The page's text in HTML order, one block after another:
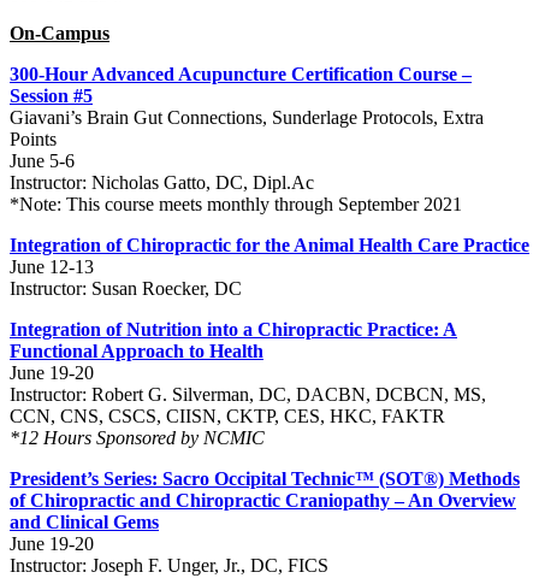
On-Campus
300-Hour Advanced Acupuncture Certification Course –
Session #5
Giavani’s Brain Gut Connections, Sunderlage Protocols, Extra
Points
June 5-6
Instructor: Nicholas Gatto, DC, Dipl.Ac
*Note: This course meets monthly through September 2021
Integration of Chiropractic for the Animal Health Care Practice
June 12-13
Instructor: Susan Roecker, DC
Integration of Nutrition into a Chiropractic Practice: A
Functional Approach to Health
June 19-20
Instructor: Robert G. Silverman, DC, DACBN, DCBCN, MS,
CCN, CNS, CSCS, CIISN, CKTP, CES, HKC, FAKTR
*12 Hours Sponsored by NCMIC
President’s Series: Sacro Occipital Technic™ (SOT®) Methods
of Chiropractic and Chiropractic Craniopathy – An Overview
and Clinical Gems
June 19-20
Instructor: Joseph F. Unger, Jr., DC, FICS